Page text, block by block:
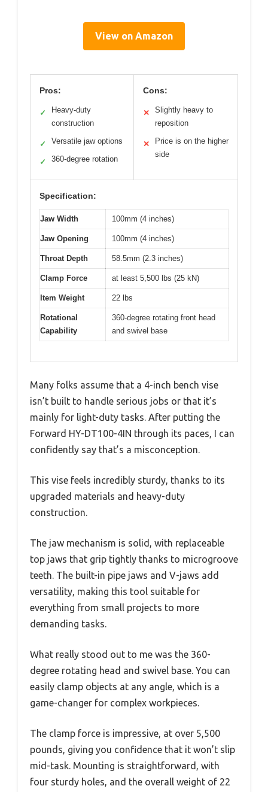
View on Amazon
Pros:
✓
Heavy-duty
construction
✓ Versatile jaw options
✓ 360-degree rotation
Cons:
✕
Slightly heavy to
reposition
✕
Price is on the higher
side
Specification:
Jaw Width 100mm (4 inches)
Jaw Opening 100mm (4 inches)
Throat Depth 58.5mm (2.3 inches)
Clamp Force at least 5,500 lbs (25 kN)
Item Weight 22 lbs
Rotational
Capability
360-degree rotating front head
and swivel base
Many folks assume that a 4-inch bench vise
isn’t built to handle serious jobs or that it’s
mainly for light-duty tasks. After putting the
Forward HY-DT100-4IN through its paces, I can
confidently say that’s a misconception.
This vise feels incredibly sturdy, thanks to its
upgraded materials and heavy-duty
construction.
The jaw mechanism is solid, with replaceable
top jaws that grip tightly thanks to microgroove
teeth. The built-in pipe jaws and V-jaws add
versatility, making this tool suitable for
everything from small projects to more
demanding tasks.
What really stood out to me was the 360-
degree rotating head and swivel base. You can
easily clamp objects at any angle, which is a
game-changer for complex workpieces.
The clamp force is impressive, at over 5,500
pounds, giving you confidence that it won’t slip
mid-task. Mounting is straightforward, with
four sturdy holes, and the overall weight of 22